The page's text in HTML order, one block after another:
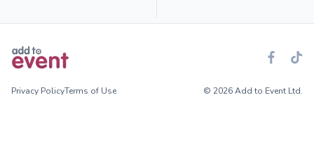
Privacy PolicyTerms of Use © 2026 Add to Event Ltd.